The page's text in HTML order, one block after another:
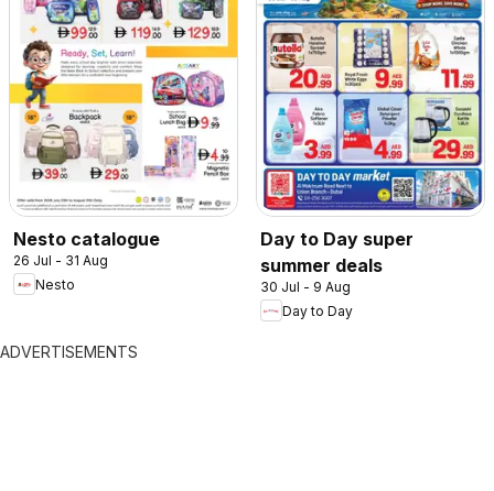
Nesto catalogue
26 Jul - 31 Aug
Nesto
Day to Day super
summer deals
30 Jul - 9 Aug
Day to Day
ADVERTISEMENTS